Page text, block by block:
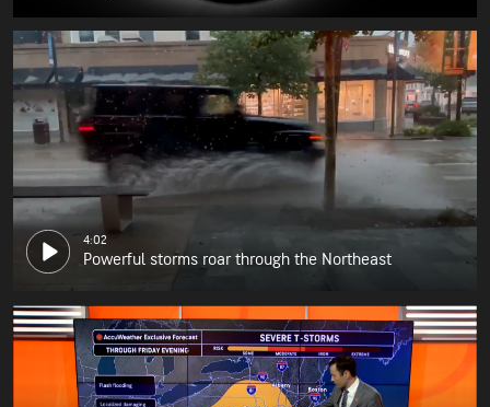
4:02
Powerful storms roar through the Northeast